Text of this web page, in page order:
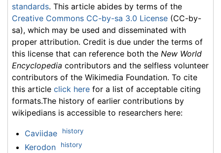
standards. This article abides by terms of the
Creative Commons CC-by-sa 3.0 License (CC-by-
sa), which may be used and disseminated with
proper attribution. Credit is due under the terms of
this license that can reference both the New World
Encyclopedia contributors and the selfless volunteer
contributors of the Wikimedia Foundation. To cite
this article click here for a list of acceptable citing
formats.The history of earlier contributions by
wikipedians is accessible to researchers here:
Caviidae history
Kerodon history